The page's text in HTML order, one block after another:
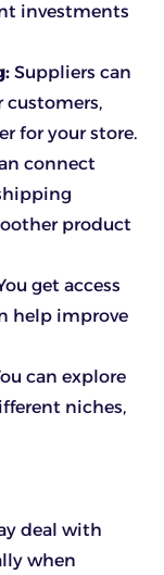
investments
Suppliers can
for your store.
connect
product
get access
help improve
can explore
niches,
deal with
when